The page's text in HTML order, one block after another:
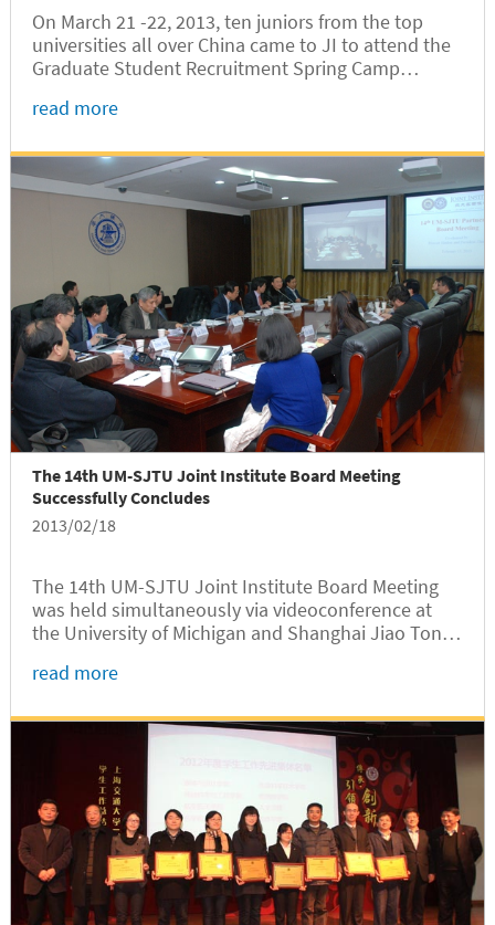
On March 21 -22, 2013, ten juniors from the top
universities all over China came to JI to attend the
Graduate Student Recruitment Spring Camp
read more
The 14th UM-SJTU Joint Institute Board Meeting
Successfully Concludes
2013/02/18
The 14th UM-SJTU Joint Institute Board Meeting
was held simultaneously via videoconference at
the University of Michigan and Shanghai Jiao Tong
University of Michigan included UM board members
read more